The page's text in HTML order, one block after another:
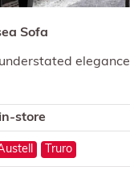
Sofa
store
Truro